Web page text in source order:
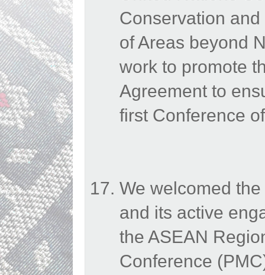
Conservation
of Areas beyond
work to promote
Agreement to
first Conference
We welcomed
and its active
the ASEAN
Conference